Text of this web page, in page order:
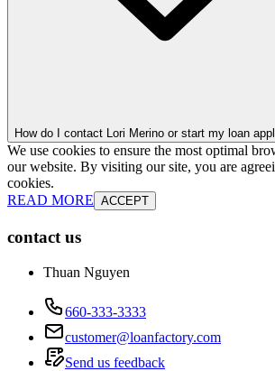
How do I contact Lori Merino or start my loan
We use cookies to ensure the most optimal
our website. By visiting our site, you are
cookies.
READ MORE ACCEPT
contact us
Thuan Nguyen
660-333-3333
customer@loanfactory.com
Send us feedback